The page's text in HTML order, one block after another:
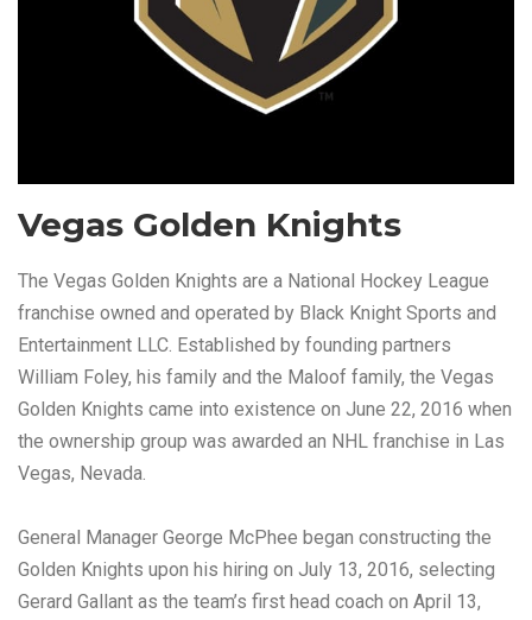
Vegas Golden Knights
The Vegas Golden Knights are a National Hockey League
franchise owned and operated by Black Knight Sports and
Entertainment LLC. Established by founding partners
William Foley, his family and the Maloof family, the Vegas
Golden Knights came into existence on June 22, 2016 when
the ownership group was awarded an NHL franchise in Las
Vegas, Nevada.
General Manager George McPhee began constructing the
Golden Knights upon his hiring on July 13, 2016, selecting
Gerard Gallant as the team’s first head coach on April 13,